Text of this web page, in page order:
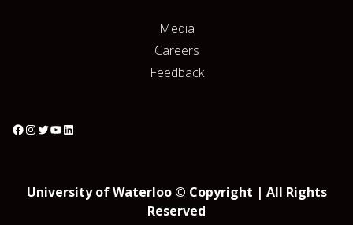
Media
Careers
Feedback
University of Waterloo © Copyright | All Rights
Reserved